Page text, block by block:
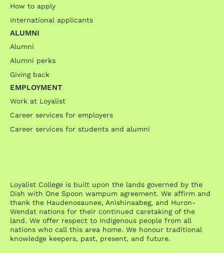
How to apply
International applicants
ALUMNI
Alumni
Alumni perks
Giving back
EMPLOYMENT
Work at Loyalist
Career services for employers
Career services for students and alumni
Loyalist College is built upon the lands governed by the
Dish with One Spoon wampum agreement. We affirm and
thank the Haudenosaunee, Anishinaabeg, and Huron-
Wendat nations for their continued caretaking of the
land. We offer respect to Indigenous people from all
nations who call this area home. We honour traditional
knowledge keepers, past, present, and future.